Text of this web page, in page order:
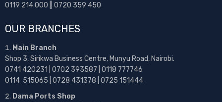
0119 214 000 || 0720 359 450
OUR BRANCHES
Main Branch
Shop 3, Sirikwa Business Centre, Munyu Road, Nairobi.
0741 420231 | 0702 393587 | 0118 777746
0114 515065 | 0728 431378 | 0725 151444
Dama Ports Shop